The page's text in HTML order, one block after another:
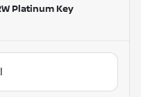
Platinum Key